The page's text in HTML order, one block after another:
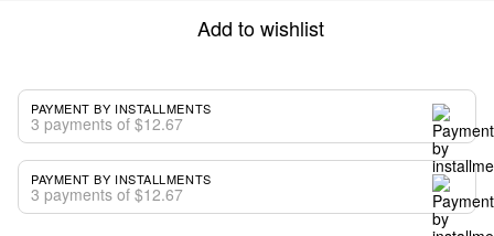
Add to wishlist
PAYMENT BY INSTALLMENTS
3 payments of $12.67
PAYMENT BY INSTALLMENTS
3 payments of $12.67